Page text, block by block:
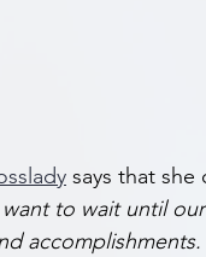
says that she
want to wait until